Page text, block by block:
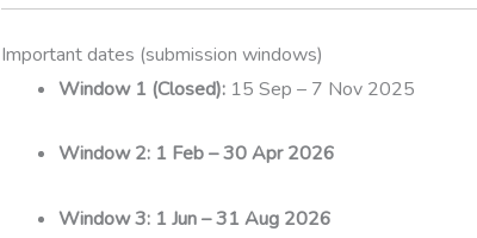
Important dates (submission windows)
Window 1 (Closed): 15 Sep – 7 Nov 2025
Window 2: 1 Feb – 30 Apr 2026
Window 3: 1 Jun – 31 Aug 2026